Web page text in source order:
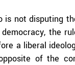
is not disputing
the
a liberal
of the